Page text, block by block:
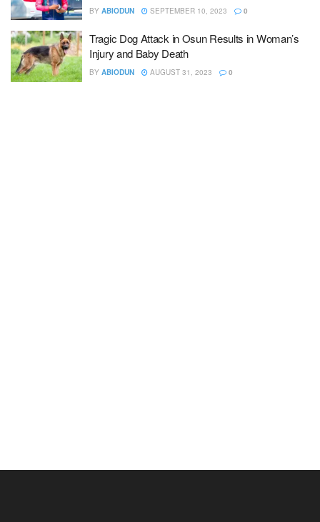
BY ABIODUN SEPTEMBER 10, 2023 0
Tragic Dog Attack in Osun Results in Woman’s
Injury and Baby Death
BY ABIODUN AUGUST 31, 2023 0